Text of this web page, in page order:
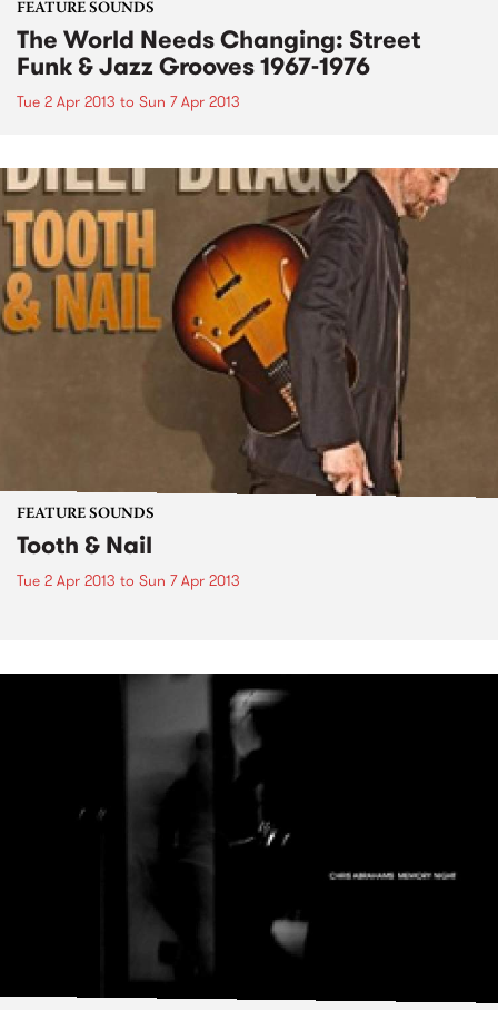
FEATURE SOUNDS
The World Needs Changing: Street
Funk & Jazz Grooves 1967-1976
Tue 2 Apr 2013 to Sun 7 Apr 2013
FEATURE SOUNDS
Tooth & Nail
Tue 2 Apr 2013 to Sun 7 Apr 2013